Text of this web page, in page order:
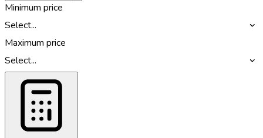
Minimum price
Select...
Maximum price
Select...